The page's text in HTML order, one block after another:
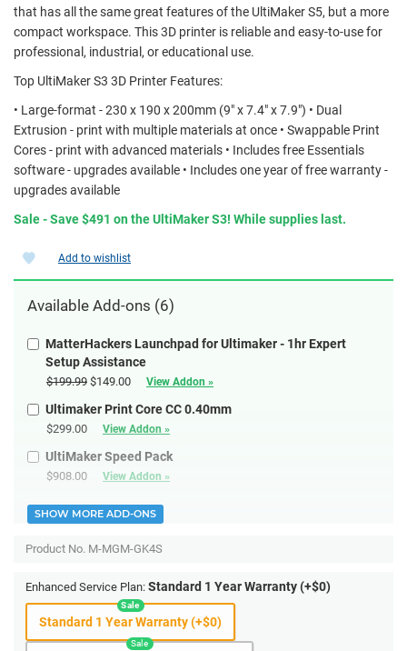
that has all the same great features of the UltiMaker S5, but a more
compact workspace. This 3D printer is reliable and easy-to-use for
professional, industrial, or educational use.
Top UltiMaker S3 3D Printer Features:
• Large-format - 230 x 190 x 200mm (9" x 7.4" x 7.9") • Dual
Extrusion - print with multiple materials at once • Swappable Print
Cores - print with advanced materials • Includes free Essentials
software - upgrades available • Includes one year of free warranty -
upgrades available
Sale - Save $491 on the UltiMaker S3! While supplies last.
Add to wishlist
Available Add-ons (6)
MatterHackers Launchpad for Ultimaker - 1hr Expert
Setup Assistance
$199.99 $149.00 View Addon »
Ultimaker Print Core CC 0.40mm
$299.00 View Addon »
UltiMaker Speed Pack
$908.00 View Addon »
SHOW MORE ADD-ONS
Product No. M-MGM-GK4S
Enhanced Service Plan: Standard 1 Year Warranty (+$0)
Standard 1 Year Warranty (+$0)